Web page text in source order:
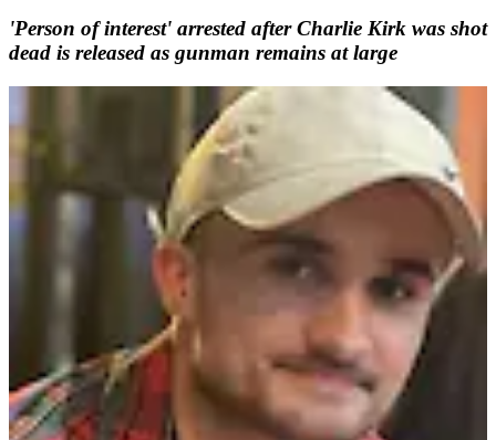
'Person of interest' arrested after Charlie Kirk was shot
dead is released as gunman remains at large